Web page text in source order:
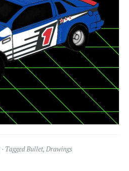
TaggedBullet, Drawings